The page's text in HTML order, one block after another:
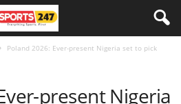
Poland 2026: Ever-present Nigeria set to pick
present Nigeria